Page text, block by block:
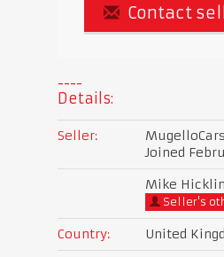
Contact
Details:
Seller:
MugelloCars
Joined
Mike
Seller's
Country:
United